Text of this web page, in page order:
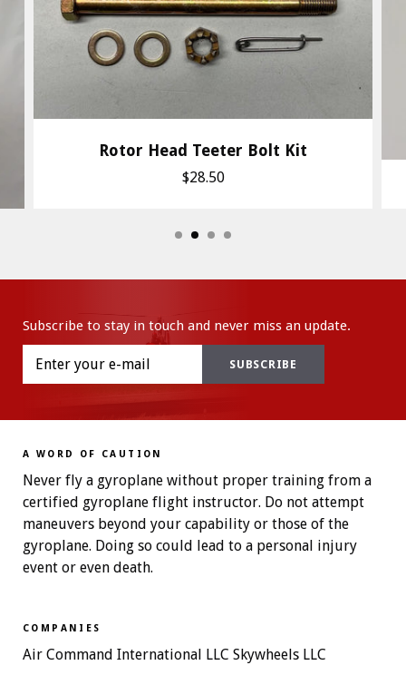
Rotor Head Teeter Bolt Kit
$28.50
Subscribe to stay in touch and never miss an update.
A WORD OF CAUTION
Never fly a gyroplane without proper training from a
certified gyroplane flight instructor. Do not attempt
maneuvers beyond your capability or those of the
gyroplane. Doing so could lead to a personal injury
event or even death.
COMPANIES
Air Command International LLC Skywheels LLC